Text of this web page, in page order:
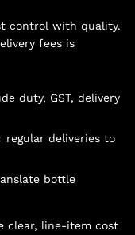
control with quality.
fees is
duty, GST, delivery
deliveries to
bottle
clear, line-item cost